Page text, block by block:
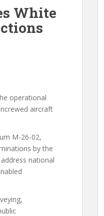
White
operational
aircraft
M-26-02,
by the
national